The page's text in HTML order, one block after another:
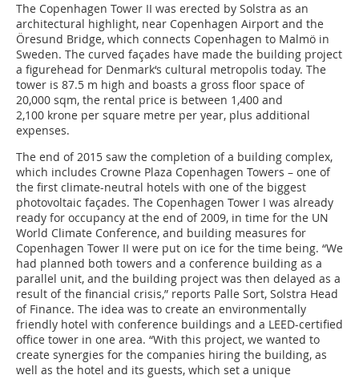
The Copenhagen Tower II was erected by Solstra as an
architectural highlight, near Copenhagen Airport and the
Öresund Bridge, which connects Copenhagen to Malmö in
Sweden. The curved façades have made the building project
a figurehead for Denmark‘s cultural metropolis today. The
tower is 87.5 m high and boasts a gross floor space of
20,000 sqm, the rental price is between 1,400 and
2,100 krone per square metre per year, plus additional
expenses.
The end of 2015 saw the completion of a building complex,
which includes Crowne Plaza Copenhagen Towers – one of
the first climate-neutral hotels with one of the biggest
photovoltaic façades. The Copenhagen Tower I was already
ready for occupancy at the end of 2009, in time for the UN
World Climate Conference, and building measures for
Copenhagen Tower II were put on ice for the time being. “We
had planned both towers and a conference building as a
parallel unit, and the building project was then delayed as a
result of the financial crisis,” reports Palle Sort, Solstra Head
of Finance. The idea was to create an environmentally
friendly hotel with conference buildings and a LEED-certified
office tower in one area. “With this project, we wanted to
create synergies for the companies hiring the building, as
well as the hotel and its guests, which set a unique